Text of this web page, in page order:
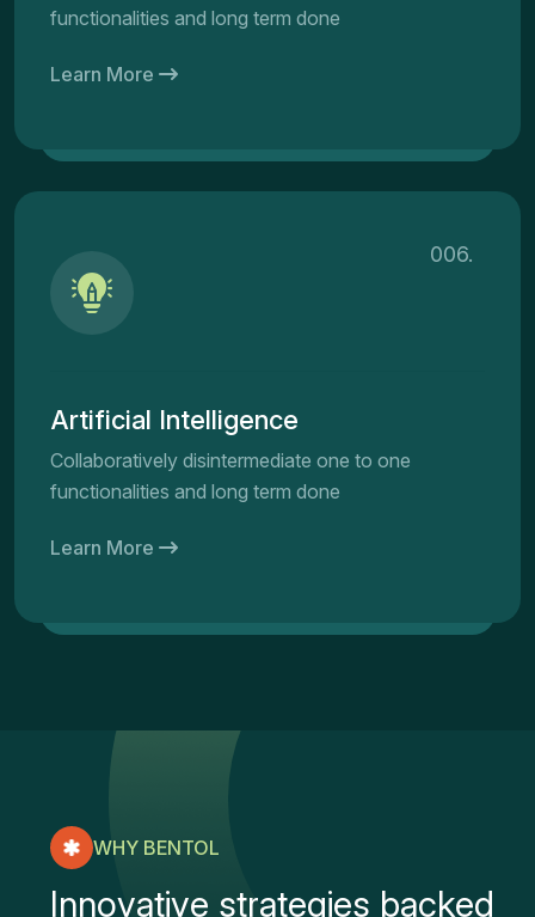
functionalities and long term done
Learn More
Artificial Intelligence
Collaboratively disintermediate one to one
functionalities and long term done
Learn More
006.
WHY BENTOL
Innovative strategies backed